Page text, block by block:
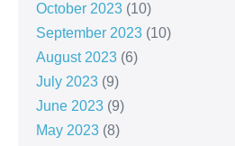
October 2023 (10)
September 2023 (10)
August 2023 (6)
July 2023 (9)
June 2023 (9)
May 2023 (8)